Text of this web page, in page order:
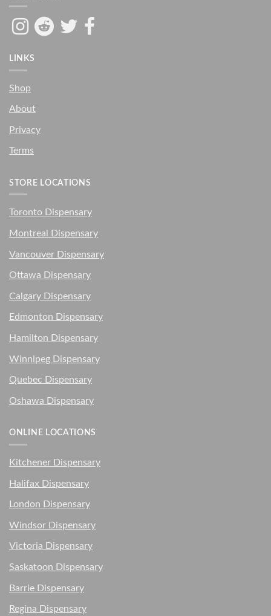
LINKS
Shop
About
Privacy
Terms
STORE LOCATIONS
Toronto Dispensary
Montreal Dispensary
Vancouver Dispensary
Ottawa Dispensary
Calgary Dispensary
Edmonton Dispensary
Hamilton Dispensary
Winnipeg Dispensary
Quebec Dispensary
Oshawa Dispensary
ONLINE LOCATIONS
Kitchener Dispensary
Halifax Dispensary
London Dispensary
Windsor Dispensary
Victoria Dispensary
Saskatoon Dispensary
Barrie Dispensary
Regina Dispensary